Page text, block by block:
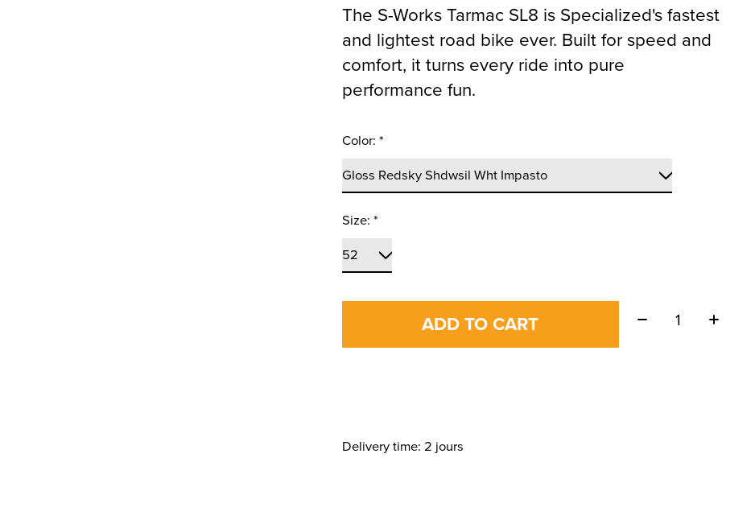
The S-Works Tarmac SL8 is Specialized's fastest
and lightest road bike ever. Built for speed and
comfort, it turns every ride into pure
performance fun.
Color:*
Size:*
ADD TO CART Quantity:
Delivery time: 2 jours